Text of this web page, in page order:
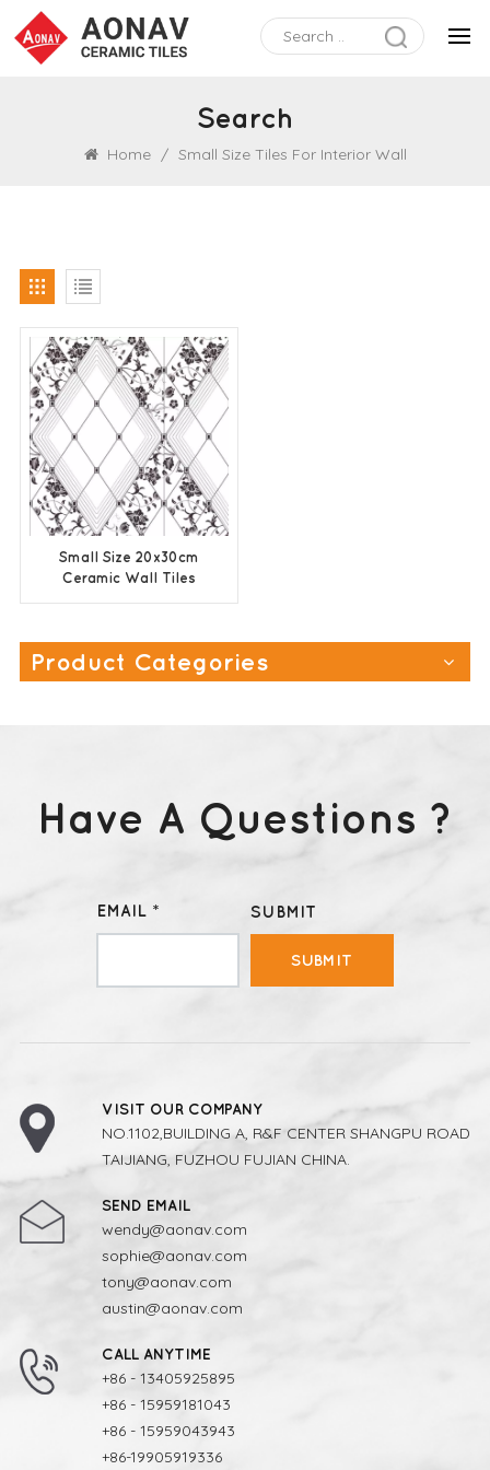
Search
Home / Small Size Tiles For Interior Wall
Small Size 20x30cm
Ceramic Wall Tiles
Product Categories
Have A Questions ?
EMAIL * SUBMIT
SUBMIT
VISIT OUR COMPANY
NO.1102,BUILDING A, R&F CENTER SHANGPU ROAD
TAIJIANG, FUZHOU FUJIAN CHINA.
SEND EMAIL
wendy@aonav.com
sophie@aonav.com
tony@aonav.com
austin@aonav.com
CALL ANYTIME
+86 - 13405925895
+86 - 15959181043
+86 - 15959043943
+86-19905919336